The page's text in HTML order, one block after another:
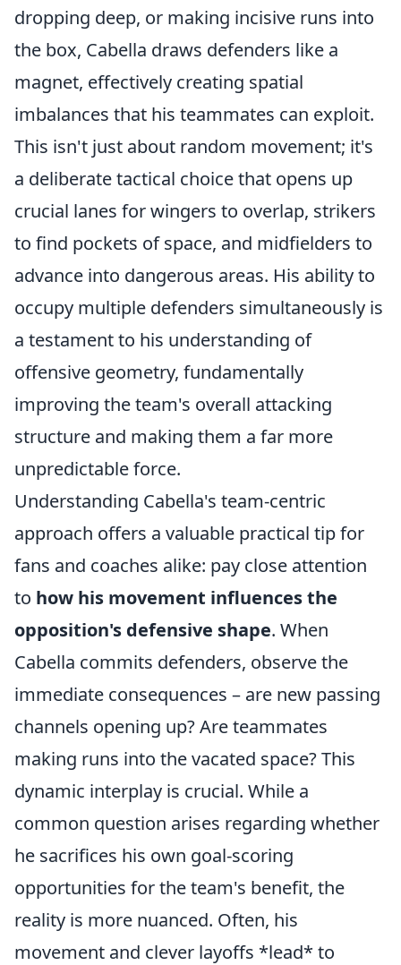
dropping deep, or making incisive runs into
the box, Cabella draws defenders like a
magnet, effectively creating spatial
imbalances that his teammates can exploit.
This isn't just about random movement; it's
a deliberate tactical choice that opens up
crucial lanes for wingers to overlap, strikers
to find pockets of space, and midfielders to
advance into dangerous areas. His ability to
occupy multiple defenders simultaneously is
a testament to his understanding of
offensive geometry, fundamentally
improving the team's overall attacking
structure and making them a far more
unpredictable force.
Understanding Cabella's team-centric
approach offers a valuable practical tip for
fans and coaches alike: pay close attention
to how his movement influences the
opposition's defensive shape. When
Cabella commits defenders, observe the
immediate consequences – are new passing
channels opening up? Are teammates
making runs into the vacated space? This
dynamic interplay is crucial. While a
common question arises regarding whether
he sacrifices his own goal-scoring
opportunities for the team's benefit, the
reality is more nuanced. Often, his
movement and clever layoffs *lead* to